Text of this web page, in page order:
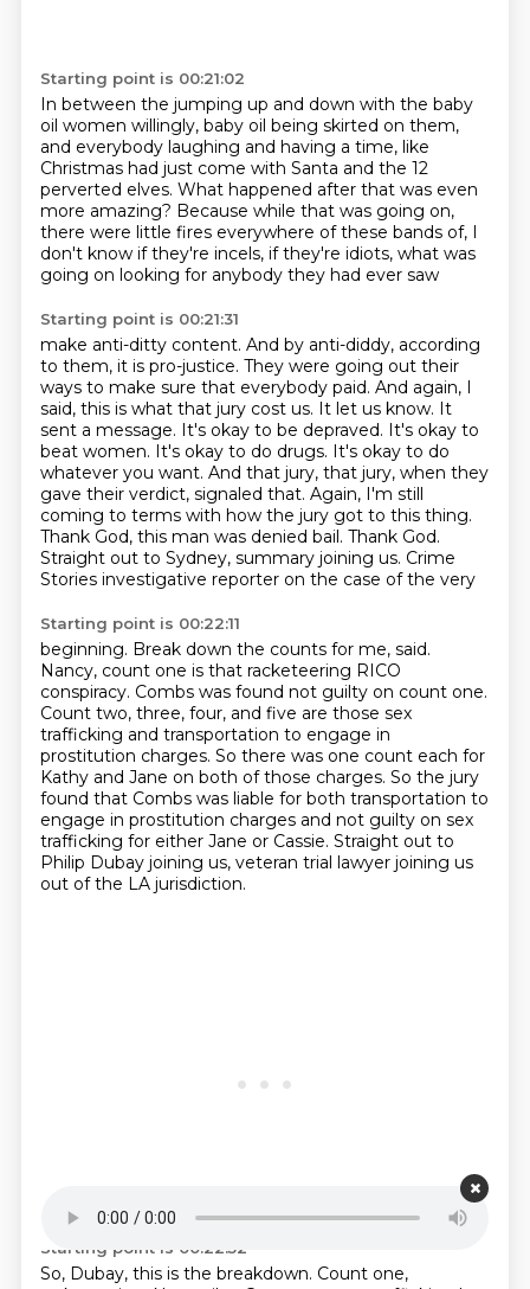
Starting point is 00:21:02
In between the jumping up and down with the baby
oil women willingly, baby oil being skirted on them,
and everybody laughing and having a time, like
Christmas had just come with Santa and the 12
perverted elves. What happened after that was even
more amazing? Because while that was going on,
there were little fires everywhere of these bands of, I
don't know if they're incels, if they're idiots, what was
going on looking for anybody they had ever saw
Starting point is 00:21:31
make anti-ditty content. And by anti-diddy, according
to them, it is pro-justice. They were going out their
ways to make sure that everybody paid. And again, I
said, this is what that jury cost us. It let us know. It
sent a message. It's okay to be depraved. It's okay to
beat women. It's okay to do drugs. It's okay to do
whatever you want. And that jury, that jury, when they
gave their verdict, signaled that. Again, I'm still
coming to terms with how the jury got to this thing.
Thank God, this man was denied bail. Thank God.
Straight out to Sydney, summary joining us. Crime
Stories investigative reporter on the case of the very
Starting point is 00:22:11
beginning. Break down the counts for me, said.
Nancy, count one is that racketeering RICO
conspiracy. Combs was found not guilty on count one.
Count two, three, four, and five are those sex
trafficking and transportation to engage in
prostitution charges. So there was one count each for
Kathy and Jane on both of those charges. So the jury
found that Combs was liable for both transportation to
engage in prostitution charges and not guilty on sex
trafficking for either Jane or Cassie. Straight out to
Philip Dubay joining us, veteran trial lawyer joining us
out of the LA jurisdiction.
Starting point is 00:22:52
So, Dubay, this is the breakdown. Count one,